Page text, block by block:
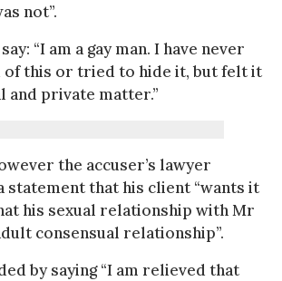
not”.
“I am a gay man. I have never
of this or tried to hide it, but felt it
and private matter.”
the accuser’s lawyer
statement that his client “wants it
his sexual relationship with Mr
consensual relationship”.
by saying “I am relieved that